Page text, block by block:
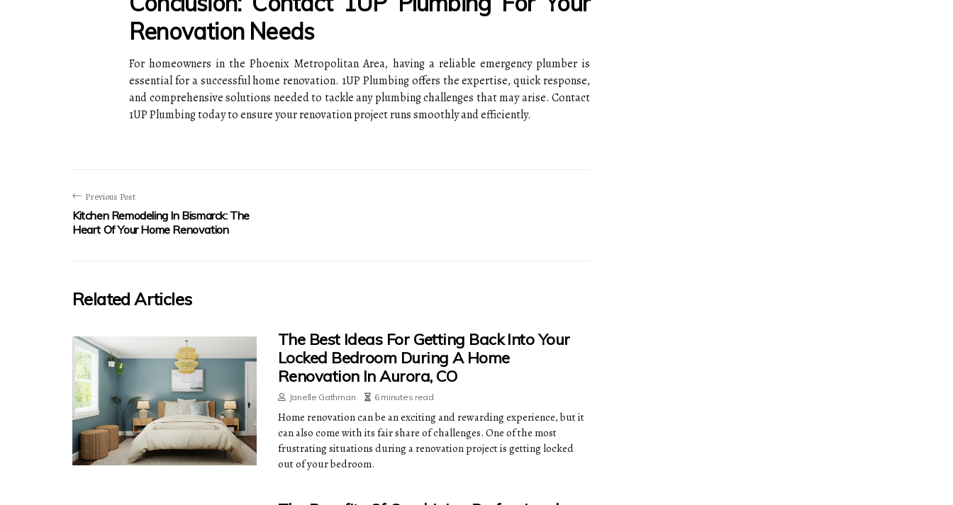
Renovation Needs
For homeowners in the Phoenix Metropolitan Area, having a reliable emergency plumber is
essential for a successful home renovation. 1UP Plumbing offers the expertise, quick response,
and comprehensive solutions needed to tackle any plumbing challenges that may arise. Contact
1UP Plumbing today to ensure your renovation project runs smoothly and efficiently.
Previous Post
Kitchen Remodeling In Bismarck: The
Heart Of Your Home Renovation
Related Articles
The Best Ideas For Getting Back Into Your
Locked Bedroom During A Home
Renovation In Aurora, CO
Janelle Gathman 6 minutes read
Home renovation can be an exciting and rewarding experience, but it
can also come with its fair share of challenges. One of the most
frustrating situations during a renovation project is getting locked
out of your bedroom.